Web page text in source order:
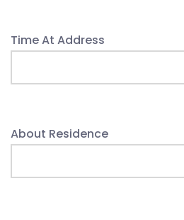
Time At Address
About Residence